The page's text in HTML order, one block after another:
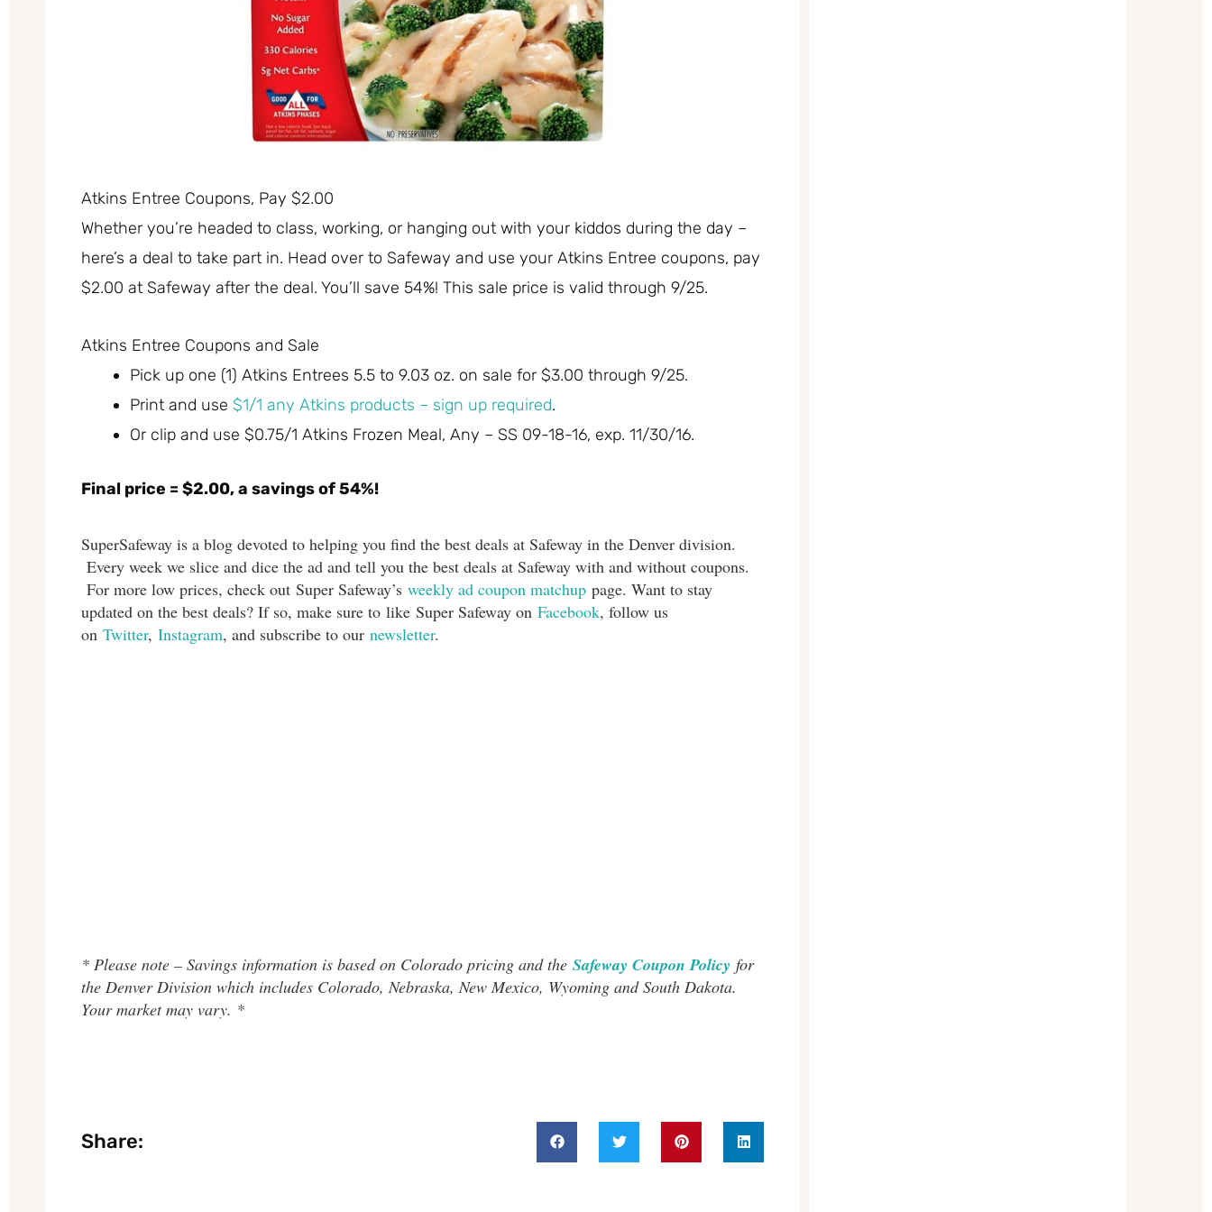
Atkins Entree Coupons, Pay $2.00
Whether you’re headed to class, working, or hanging out with your kiddos during the day –
here’s a deal to take part in. Head over to Safeway and use your Atkins Entree coupons, pay
$2.00 at Safeway after the deal. You’ll save 54%! This sale price is valid through 9/25.
Atkins Entree Coupons and Sale
Pick up one (1) Atkins Entrees 5.5 to 9.03 oz. on sale for $3.00 through 9/25.
Print and use $1/1 any Atkins products – sign up required.
Or clip and use $0.75/1 Atkins Frozen Meal, Any – SS 09-18-16, exp. 11/30/16.
Final price = $2.00, a savings of 54%!
SuperSafeway is a blog devoted to helping you find the best deals at Safeway in the Denver division.
Every week we slice and dice the ad and tell you the best deals at Safeway with and without coupons.
For more low prices, check out Super Safeway’s weekly ad coupon matchup page. Want to stay
updated on the best deals? If so, make sure to like Super Safeway on Facebook, follow us
on Twitter, Instagram, and subscribe to our newsletter.
* Please note – Savings information is based on Colorado pricing and the Safeway Coupon Policy for
the Denver Division which includes Colorado, Nebraska, New Mexico, Wyoming and South Dakota.
Your market may vary. *
Share: